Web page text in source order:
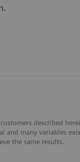
described
and many variables
the same results.